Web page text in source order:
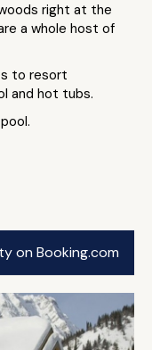
right at the
a whole host of
to resort
and hot tubs.
on Booking.com